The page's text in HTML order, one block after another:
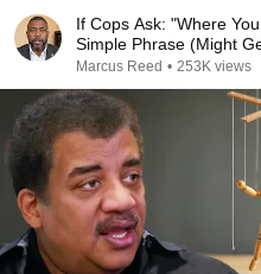
If Cops Ask: "Where
Simple Phrase (Might
Marcus Reed • 253K views